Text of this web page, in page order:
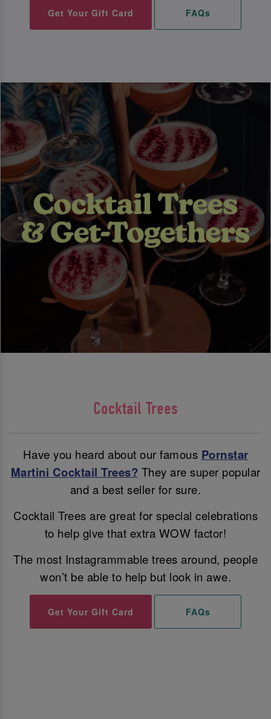
Get Your Gift Card FAQs
Cocktail Trees
Have you heard about our famous Pornstar
Martini Cocktail Trees? They are super popular
and a best seller for sure.
Cocktail Trees are great for special celebrations
to help give that extra WOW factor!
The most Instagrammable trees around, people
won’t be able to help but look in awe.
Get Your Gift Card FAQs